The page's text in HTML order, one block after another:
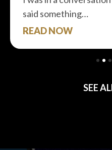
said something…
READ NOW
SEE